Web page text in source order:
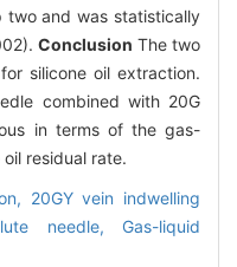
two and was statistically
Conclusion The two
silicone oil extraction.
combined with 20G
in terms of the gas-
residual rate.
20GY vein indwelling
needle, Gas-liquid